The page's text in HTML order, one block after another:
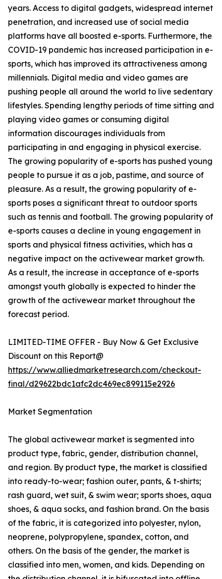
years. Access to digital gadgets, widespread internet
penetration, and increased use of social media
platforms have all boosted e-sports. Furthermore, the
COVID-19 pandemic has increased participation in e-
sports, which has improved its attractiveness among
millennials. Digital media and video games are
pushing people all around the world to live sedentary
lifestyles. Spending lengthy periods of time sitting and
playing video games or consuming digital
information discourages individuals from
participating in and engaging in physical exercise.
The growing popularity of e-sports has pushed young
people to pursue it as a job, pastime, and source of
pleasure. As a result, the growing popularity of e-
sports poses a significant threat to outdoor sports
such as tennis and football. The growing popularity of
e-sports causes a decline in young engagement in
sports and physical fitness activities, which has a
negative impact on the activewear market growth.
As a result, the increase in acceptance of e-sports
amongst youth globally is expected to hinder the
growth of the activewear market throughout the
forecast period.
LIMITED-TIME OFFER - Buy Now & Get Exclusive
Discount on this Report@
https://www.alliedmarketresearch.com/checkout-
final/d29622bdc1afc2dc469ec899115e2926
Market Segmentation
The global activewear market is segmented into
product type, fabric, gender, distribution channel,
and region. By product type, the market is classified
into ready-to-wear; fashion outer, pants, & t-shirts;
rash guard, wet suit, & swim wear; sports shoes, aqua
shoes, & aqua socks, and fashion brand. On the basis
of the fabric, it is categorized into polyester, nylon,
neoprene, polypropylene, spandex, cotton, and
others. On the basis of the gender, the market is
classified into men, women, and kids. Depending on